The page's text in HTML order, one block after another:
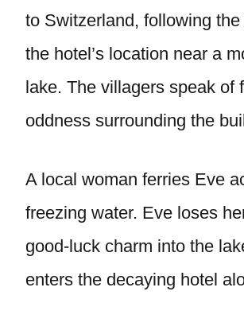
to Switzerland, following
the hotel’s location near a
lake. The villagers speak of
oddness surrounding the
A local woman ferries Eve
freezing water. Eve loses
good-luck charm into the
enters the decaying hotel